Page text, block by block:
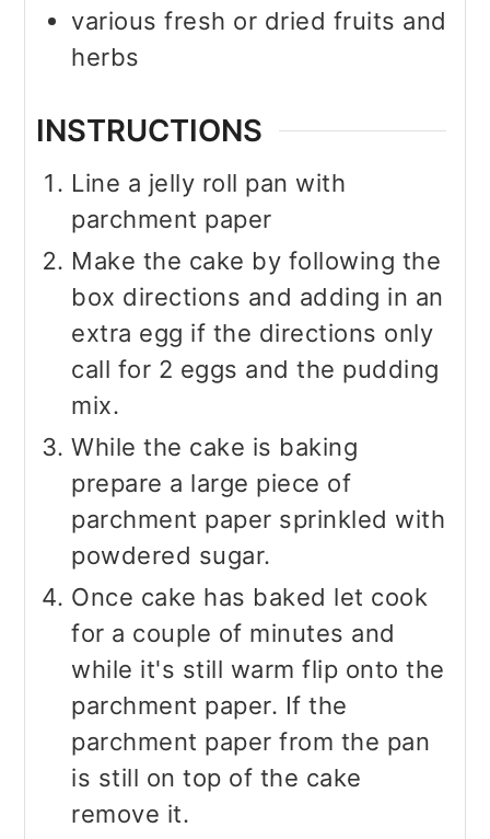
various fresh or dried fruits and
herbs
INSTRUCTIONS
Line a jelly roll pan with
parchment paper
Make the cake by following the
box directions and adding in an
extra egg if the directions only
call for 2 eggs and the pudding
mix.
While the cake is baking
prepare a large piece of
parchment paper sprinkled with
powdered sugar.
Once cake has baked let cook
for a couple of minutes and
while it's still warm flip onto the
parchment paper. If the
parchment paper from the pan
is still on top of the cake
remove it.